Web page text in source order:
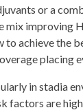
or a
achieve the
placing
in stadia
are